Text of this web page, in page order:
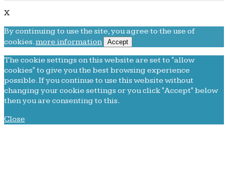
X
By continuing to use the site, you agree to the use of
cookies.more information Accept
The cookie settings on this website are set to "allow
cookies" to give you the best browsing experience
possible. If you continue to use this website without
changing your cookie settings or you click "Accept" below
then you are consenting to this.
Close